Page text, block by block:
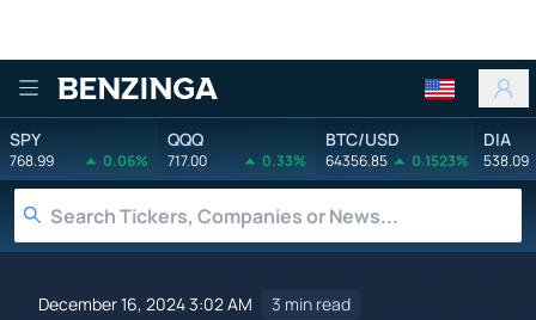
Benzinga
SPY
768.99 0.06%
QQQ
717.00 0.33%
BTC/USD
64356.85 0.1523%
DIA
538.09
December 16, 2024 3:02 AM 3 min read